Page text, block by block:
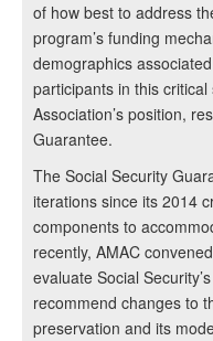
of how best to address
program’s funding
demographics
participants in this
Association’s position,
Guarantee.
The Social Security
iterations since its 2014
components to
recently, AMAC
evaluate Social
recommend changes to
preservation and its